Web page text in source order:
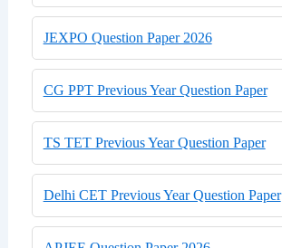
JEXPO Question Paper 2026
CG PPT Previous Year Question Paper
TS TET Previous Year Question Paper
Delhi CET Previous Year Question Paper